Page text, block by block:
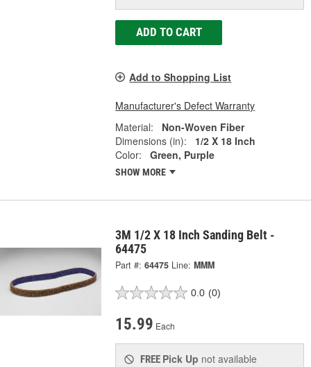
ADD TO CART
Add to Shopping List
Manufacturer's Defect Warranty
Material:
Non-Woven Fiber
Dimensions (in):
1/2 X 18 Inch
Color:
Green, Purple
SHOW MORE
3M 1/2 X 18 Inch Sanding Belt -
64475
Part #: 64475 Line: MMM
0.0 (0)
15.99 Each
FREE Pick Up not available